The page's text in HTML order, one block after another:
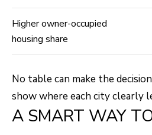
Higher owner-occupied
housing share
No table can make the
show where each city clearly
A SMART WAY